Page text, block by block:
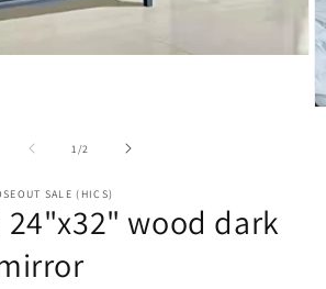
1/of2
SALE (HICS)
wood dark